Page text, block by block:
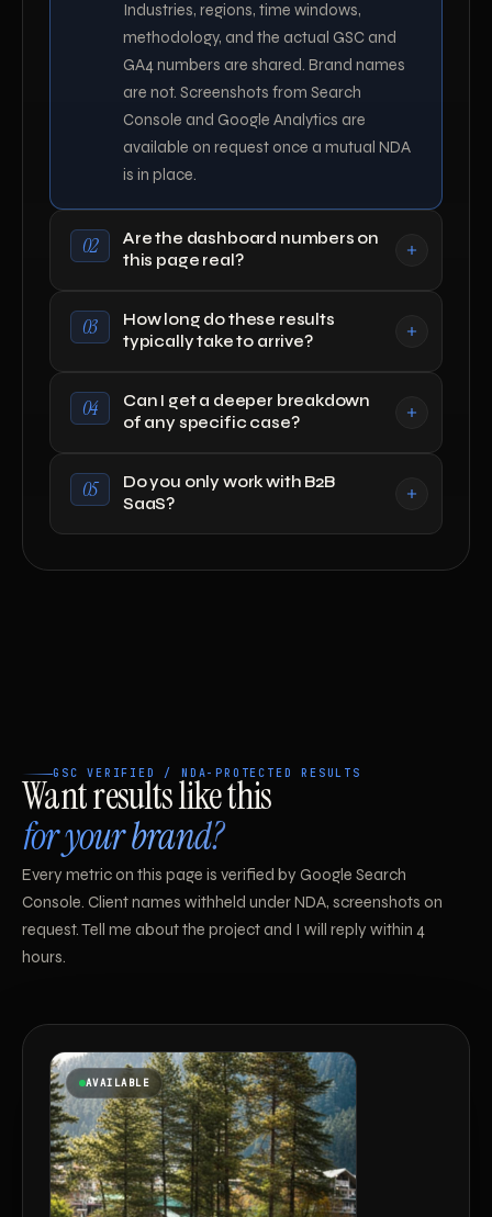
Industries, regions, time windows,
methodology, and the actual GSC and
GA4 numbers are shared. Brand names
are not. Screenshots from Search
Console and Google Analytics are
available on request once a mutual NDA
is in place.
02
Are the dashboard numbers on
this page real?
03
How long do these results
typically take to arrive?
04
Can I get a deeper breakdown
of any specific case?
05
Do you only work with B2B
SaaS?
GSC VERIFIED / NDA-PROTECTED RESULTS
Want results like this
for your brand?
Every metric on this page is verified by Google Search
Console. Client names withheld under NDA, screenshots on
request. Tell me about the project and I will reply within 4
hours.
AVAILABLE